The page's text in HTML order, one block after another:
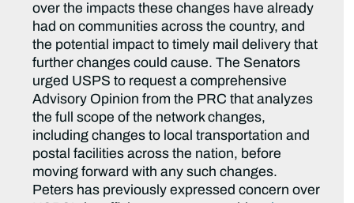
over the impacts these changes have already
had on communities across the country, and
the potential impact to timely mail delivery that
further changes could cause. The Senators
urged USPS to request a comprehensive
Advisory Opinion from the PRC that analyzes
the full scope of the network changes,
including changes to local transportation and
postal facilities across the nation, before
moving forward with any such changes.
Peters has previously expressed concern over